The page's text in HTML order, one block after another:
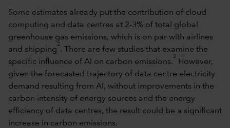
Some estimates already put the contribution of cloud
computing and data centres at 2-3% of total global
greenhouse gas emissions, which is on par with airlines
and shipping
2
. There are few studies that examine the
specific influence of AI on carbon emissions.
3
However,
given the forecasted trajectory of data centre electricity
demand resulting from AI, without improvements in the
carbon intensity of energy sources and the energy
efficiency of data centres, the result could be a significant
increase in carbon emissions.